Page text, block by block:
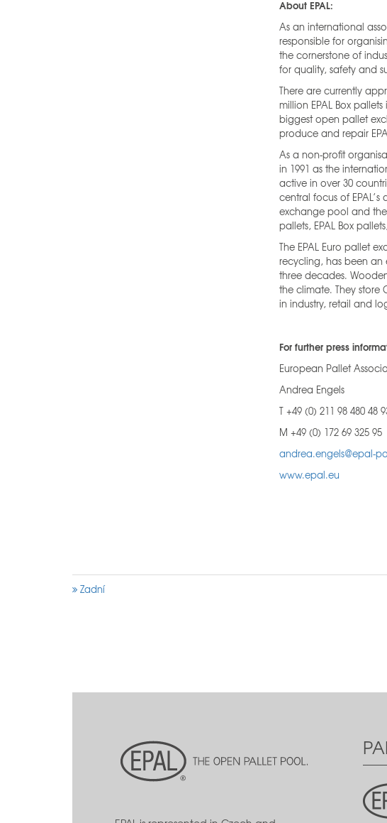
About EPAL:
As an international
responsible for
the cornerstone of
for quality, safety and
There are currently
million EPAL Box
biggest open pallet
produce and repair
As a non-profit
in 1991 as the
active in over 30
central focus of
exchange pool and
pallets, EPAL Box
The EPAL Euro pallet
recycling, has been
three decades.
the climate. They store
in industry, retail and
For further press
European Pallet
Andrea Engels
T +49 (0) 211 98 480 48
M +49 (0) 172 69 325 95
andrea.engels@epal-
www.epal.eu
Zadní